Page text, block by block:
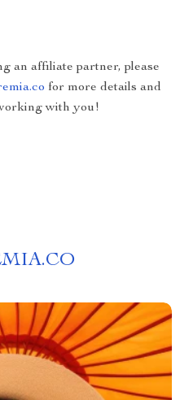
an affiliate partner, please
for more details and
with you!